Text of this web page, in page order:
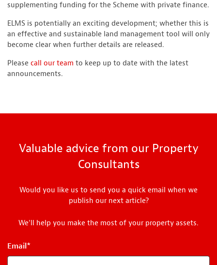
supplementing funding for the Scheme with private finance.
ELMS is potentially an exciting development; whether this is
an effective and sustainable land management tool will only
become clear when further details are released.
Please call our team to keep up to date with the latest
announcements.
Valuable advice from our Property
Consultants
Would you like us to send you a quick email when we
publish our next article?
We'll help you make the most of your property assets.
Email*